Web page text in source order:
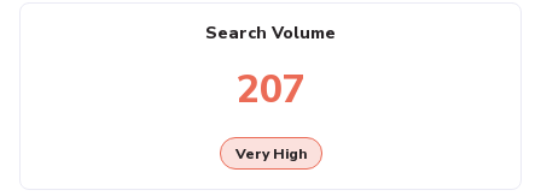
Search Volume
207
Very High